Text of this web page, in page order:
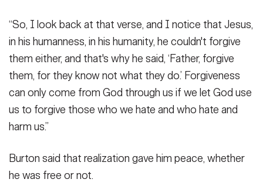
“So, I look back at that verse, and I notice that Jesus,
in his humanness, in his humanity, he couldn't forgive
them either, and that's why he said, ‘Father, forgive
them, for they know not what they do.’ Forgiveness
can only come from God through us if we let God use
us to forgive those who we hate and who hate and
harm us.”
Burton said that realization gave him peace, whether
he was free or not.